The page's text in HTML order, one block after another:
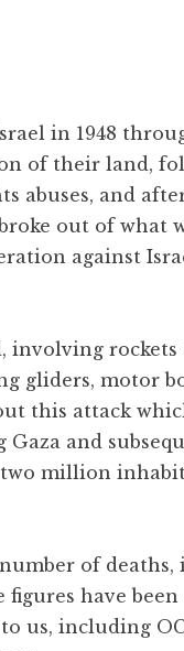
in 1948
of their land,
abuses, and
out of what
against
involving
gliders, motor
this attack
Gaza and
million
of
have
us, including